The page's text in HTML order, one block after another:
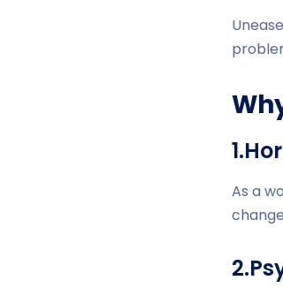
As a